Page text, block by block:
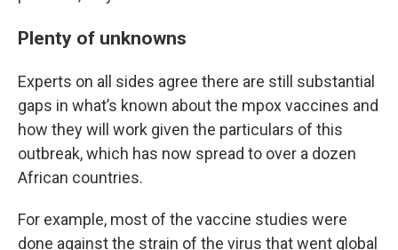
Plenty of unknowns
Experts on all sides agree there are still substantial
gaps in what’s known about the mpox vaccines and
how they will work given the particulars of this
outbreak, which has now spread to over a dozen
African countries.
For example, most of the vaccine studies were
done against the strain of the virus that went global